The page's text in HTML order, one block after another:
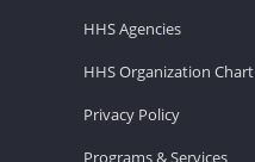
HHS Agencies
HHS Organization Chart
Privacy Policy
Programs & Services